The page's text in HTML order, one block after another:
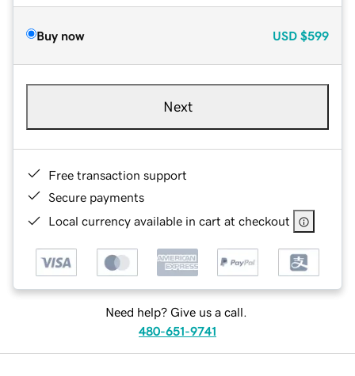
Buy now USD $599
Next
Free transaction support
Secure payments
Local currency available in cart at checkout
Need help? Give us a call.
480-651-9741